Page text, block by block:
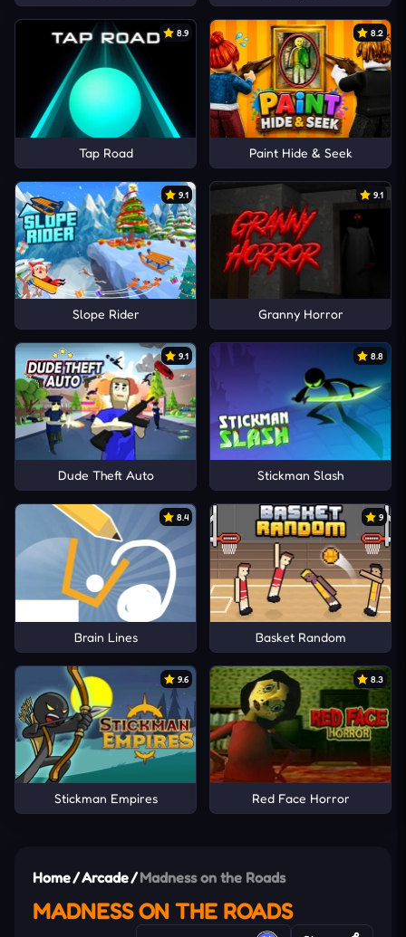
8.9
Tap Road
8.2
Paint Hide & Seek
9.1
Slope Rider
9.1
Granny Horror
9.1
Dude Theft Auto
8.8
Stickman Slash
8.4
Brain Lines
9
Basket Random
9.6
Stickman Empires
8.3
Red Face Horror
Home/Arcade/Madness on the Roads
MADNESS ON THE ROADS